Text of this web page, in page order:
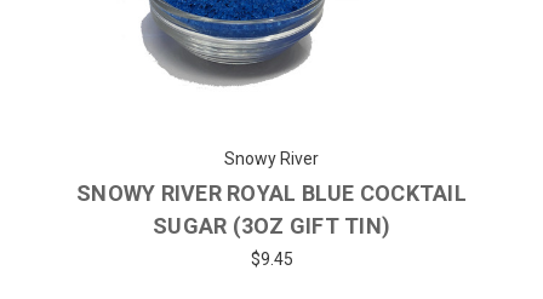
Snowy River
SNOWY RIVER ROYAL BLUE COCKTAIL
SUGAR (3OZ GIFT TIN)
$9.45